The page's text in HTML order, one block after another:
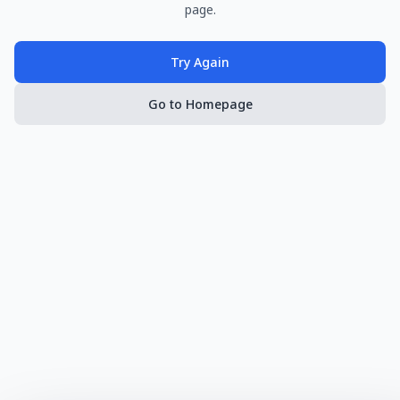
page.
Try Again
Go to Homepage